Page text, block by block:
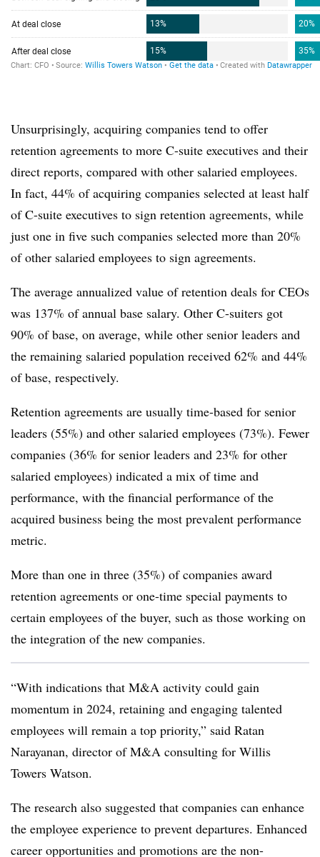
Unsurprisingly, acquiring companies tend to offer
retention agreements to more C-suite executives and their
direct reports, compared with other salaried employees.
In fact, 44% of acquiring companies selected at least half
of C-suite executives to sign retention agreements, while
just one in five such companies selected more than 20%
of other salaried employees to sign agreements.
The average annualized value of retention deals for CEOs
was 137% of annual base salary. Other C-suiters got
90% of base, on average, while other senior leaders and
the remaining salaried population received 62% and 44%
of base, respectively.
Retention agreements are usually time-based for senior
leaders (55%) and other salaried employees (73%). Fewer
companies (36% for senior leaders and 23% for other
salaried employees) indicated a mix of time and
performance, with the financial performance of the
acquired business being the most prevalent performance
metric.
More than one in three (35%) of companies award
retention agreements or one-time special payments to
certain employees of the buyer, such as those working on
the integration of the new companies.
“With indications that M&A activity could gain
momentum in 2024, retaining and engaging talented
employees will remain a top priority,” said Ratan
Narayanan, director of M&A consulting for Willis
Towers Watson.
The research also suggested that companies can enhance
the employee experience to prevent departures. Enhanced
career opportunities and promotions are the non-